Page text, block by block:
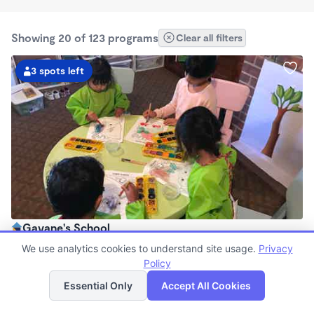
Showing 20 of 123 programs Clear all filters
3 spots left
Gayane's School
$850 - $960/mo
Family Child Care
Now enrolling 0 months to 4 years
List Map
We use analytics cookies to understand site usage. Privacy
Policy
Essential Only
Accept All Cookies